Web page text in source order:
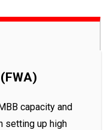
capacity and
setting up high